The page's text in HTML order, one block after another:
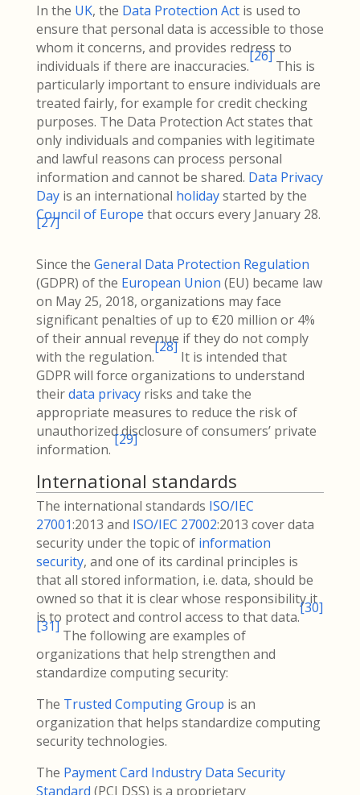
In the UK, the Data Protection Actis used to
ensure that personal data is accessible to those
whom it concerns, and provides redress to
individuals if there are inaccuracies.
[26]
This is
particularly important to ensure individuals are
treated fairly, for example for credit checking
purposes. The Data Protection Act states that
only individuals and companies with legitimate
and lawful reasons can process personal
information and cannot be shared. Data Privacy
Dayis an international holidaystarted by the
Council of Europe that occurs every January 28.
[27]
Since the General Data Protection Regulation
(GDPR) of the European Union (EU) became law
on May 25, 2018, organizations may face
significant penalties of up to €20 million or 4%
of their annual revenue if they do not comply
with the regulation.
[28]
It is intended that
GDPR will force organizations to understand
theirdata privacyrisks and take the
appropriate measures to reduce the risk of
unauthorized disclosure of consumers’ private
information.
[29]
International standards
The international standards ISO/IEC
27001:2013 and ISO/IEC 27002:2013 cover data
security under the topic of information
security, and one of its cardinal principles is
that all stored information, i.e. data, should be
owned so that it is clear whose responsibility it
is to protect and control access to that data.
[30]
[31]
The following are examples of
organizations that help strengthen and
standardize computing security:
The Trusted Computing Group is an
organization that helps standardize computing
security technologies.
The Payment Card Industry Data Security
Standard (PCI DSS) is a proprietary